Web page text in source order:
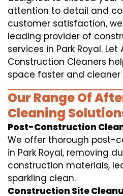
attention to detail and
customer satisfaction,
leading provider of
services in Park Royal.
Construction Cleaners
space faster and
Our Range Of
Cleaning
Post-Construction
We offer thorough post-
in Park Royal, removing
construction materials,
sparkling clean.
Construction Site